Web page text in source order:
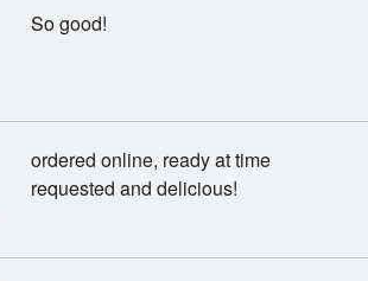
So good!
ordered online, ready at time
requested and delicious!